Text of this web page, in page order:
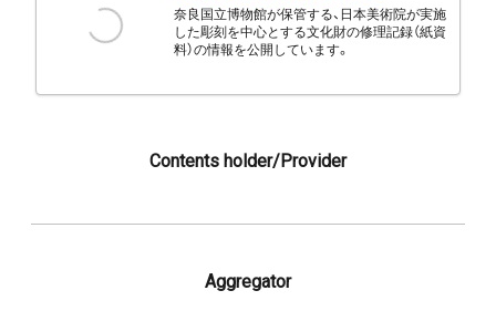
奈良国立博物館が保管する、日本美術院が実施
した彫刻を中心とする文化財の修理記録（紙資
料）の情報を公開しています。
Contents holder/Provider
Aggregator